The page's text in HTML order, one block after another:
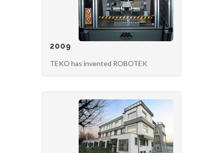
2009
TEKO has invented ROBOTEK